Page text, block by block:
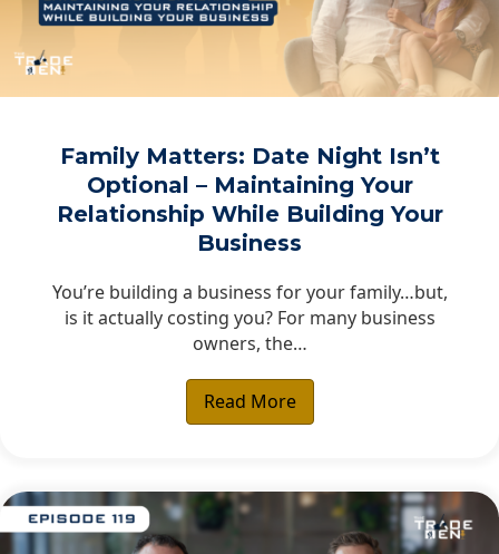
Family Matters: Date Night Isn’t
Optional – Maintaining Your
Relationship While Building Your
Business
You’re building a business for your family…but,
is it actually costing you? For many business
owners, the…
Read More